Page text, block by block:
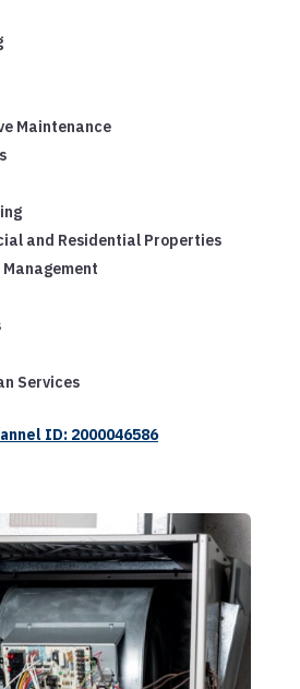
Maintenance
and Residential Properties
Services
ID: 2000046586